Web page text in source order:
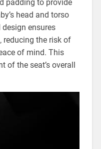
padding to provide
head and torso
ensures
reducing the risk of
of mind. This
the seat’s overall